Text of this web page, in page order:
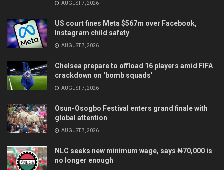
AUGUST 7, 2026
US court fines Meta $567m over Facebook,
Instagram child safety
AUGUST 7, 2026
Chelsea prepare to offload 16 players amid FIFA
crackdown on ‘bomb squads’
AUGUST 7, 2026
Osun-Osogbo Festival enters grand finale with
global attention
AUGUST 7, 2026
NLC seeks new minimum wage, says ₦70,000 is
no longer enough